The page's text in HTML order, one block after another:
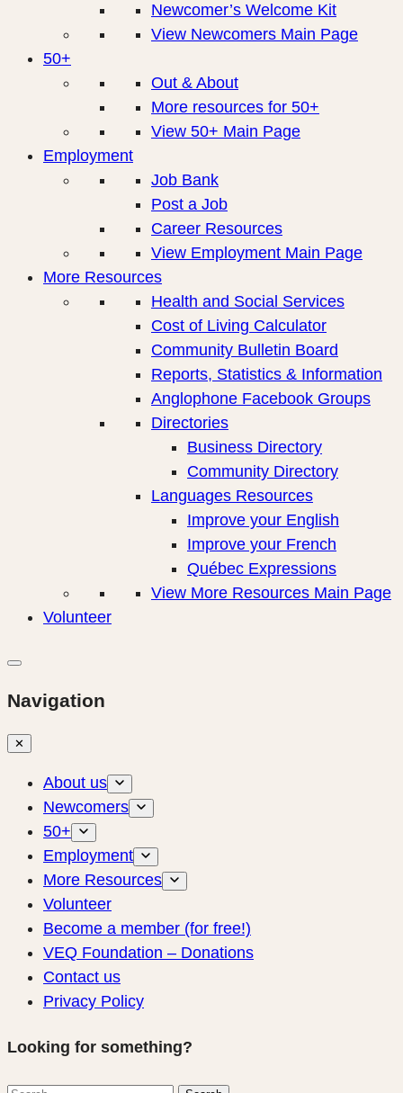
Newcomer’s Welcome Kit
View Newcomers Main Page
50+
Out & About
More resources for 50+
View 50+ Main Page
Employment
Job Bank
Post a Job
Career Resources
View Employment Main Page
More Resources
Health and Social Services
Cost of Living Calculator
Community Bulletin Board
Reports, Statistics & Information
Anglophone Facebook Groups
Directories
Business Directory
Community Directory
Languages Resources
Improve your English
Improve your French
Québec Expressions
View More Resources Main Page
Volunteer
Navigation
✕
About us
Newcomers
50+
Employment
More Resources
Volunteer
Become a member (for free!)
VEQ Foundation – Donations
Contact us
Privacy Policy
Looking for something?